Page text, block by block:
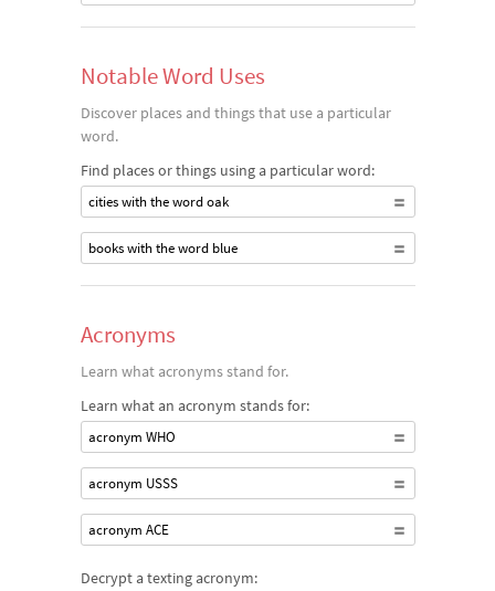
Notable Word Uses
Discover places and things that use a particular
word.
Find places or things using a particular word:
cities with the word oak
books with the word blue
Acronyms
Learn what acronyms stand for.
Learn what an acronym stands for:
acronym WHO
acronym USSS
acronym ACE
Decrypt a texting acronym: